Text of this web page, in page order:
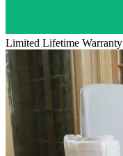
Limited Lifetime Warranty